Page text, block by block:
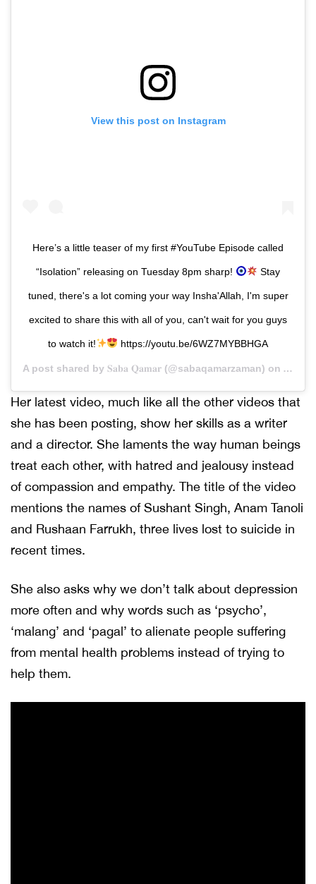
View this post on Instagram
Here’s a little teaser of my first #YouTube Episode called
“Isolation” releasing on Tuesday 8pm sharp! Stay
tuned, there's a lot coming your way Insha'Allah, I'm super
excited to share this with all of you, can't wait for you guys
to watch it! https://youtu.be/6WZ7MYBBHGA
A post shared by 𝐒𝐚𝐛𝐚 𝐐𝐚𝐦𝐚𝐫 (@sabaqamarzaman) on Apr
Her latest video, much like all the other videos that
she has been posting, show her skills as a writer
and a director. She laments the way human beings
treat each other, with hatred and jealousy instead
of compassion and empathy. The title of the video
mentions the names of Sushant Singh, Anam Tanoli
and Rushaan Farrukh, three lives lost to suicide in
recent times.
She also asks why we don’t talk about depression
more often and why words such as ‘psycho’,
‘malang’ and ‘pagal’ to alienate people suffering
from mental health problems instead of trying to
help them.